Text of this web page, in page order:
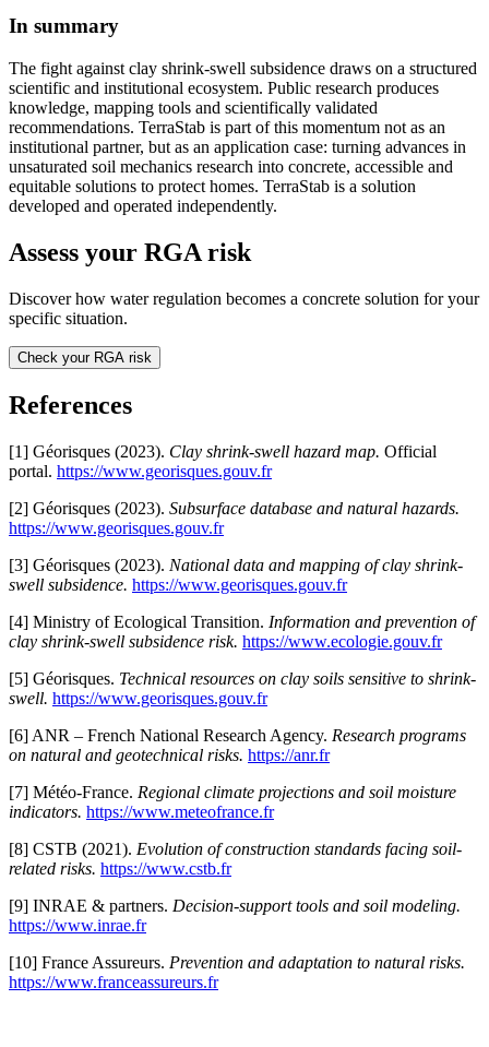
In summary
The fight against clay shrink-swell subsidence draws on a structured
scientific and institutional ecosystem. Public research produces
knowledge, mapping tools and scientifically validated
recommendations. TerraStab is part of this momentum not as an
institutional partner, but as an application case: turning advances in
unsaturated soil mechanics research into concrete, accessible and
equitable solutions to protect homes. TerraStab is a solution
developed and operated independently.
Assess your RGA risk
Discover how water regulation becomes a concrete solution for your
specific situation.
Check your RGA risk
References
[1] Géorisques (2023). Clay shrink-swell hazard map. Official
portal. https://www.georisques.gouv.fr
[2] Géorisques (2023). Subsurface database and natural hazards.
https://www.georisques.gouv.fr
[3] Géorisques (2023). National data and mapping of clay shrink-
swell subsidence. https://www.georisques.gouv.fr
[4] Ministry of Ecological Transition. Information and prevention of
clay shrink-swell subsidence risk. https://www.ecologie.gouv.fr
[5] Géorisques. Technical resources on clay soils sensitive to shrink-
swell. https://www.georisques.gouv.fr
[6] ANR – French National Research Agency. Research programs
on natural and geotechnical risks. https://anr.fr
[7] Météo-France. Regional climate projections and soil moisture
indicators. https://www.meteofrance.fr
[8] CSTB (2021). Evolution of construction standards facing soil-
related risks. https://www.cstb.fr
[9] INRAE & partners. Decision-support tools and soil modeling.
https://www.inrae.fr
[10] France Assureurs. Prevention and adaptation to natural risks.
https://www.franceassureurs.fr